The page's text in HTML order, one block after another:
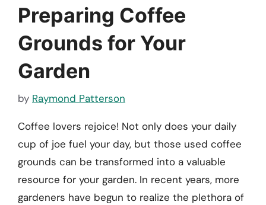
Preparing Coffee
Grounds for Your
Garden
by Raymond Patterson
Coffee lovers rejoice! Not only does your daily
cup of joe fuel your day, but those used coffee
grounds can be transformed into a valuable
resource for your garden. In recent years, more
gardeners have begun to realize the plethora of